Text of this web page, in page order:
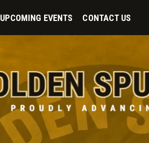
UPCOMING EVENTS CONTACT US